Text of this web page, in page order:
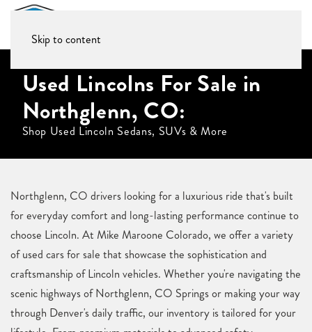
Skip to content
Used Lincolns For Sale in
Northglenn, CO:
Shop Used Lincoln Sedans, SUVs & More
Northglenn, CO drivers looking for a luxurious ride that's built
for everyday comfort and long-lasting performance continue to
choose Lincoln. At Mike Maroone Colorado, we offer a variety
of used cars for sale that showcase the sophistication and
craftsmanship of Lincoln vehicles. Whether you're navigating the
scenic highways of Northglenn, CO Springs or making your way
through Denver's daily traffic, our inventory is tailored for your